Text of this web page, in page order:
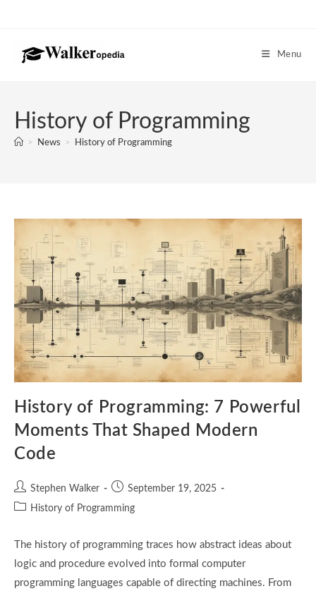
Menu
History of Programming
> News > History of Programming
History of Programming: 7 Powerful
Moments That Shaped Modern
Code
Post
author:
Stephen Walker
PostSeptember 19, 2025
PostHistory of Programming
The history of programming traces how abstract ideas about
logic and procedure evolved into formal computer
programming languages capable of directing machines. From